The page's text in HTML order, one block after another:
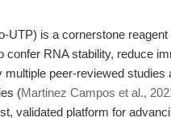
UTP) is a cornerstone
RNA stability, reduce
peer-reviewed studies
(Martinez Campos et al.,
validated platform for